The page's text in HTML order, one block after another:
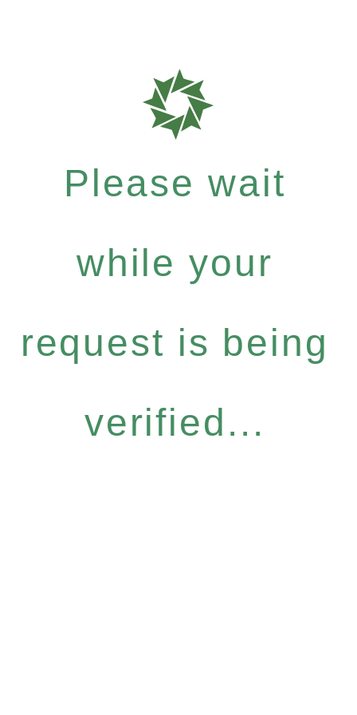
Please wait
while your
request is being
verified...